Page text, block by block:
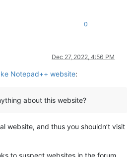
0
Dec 27, 2022, 4:56 PM
Notepad++ website:
about this website?
website, and thus you shouldn’t visit
to suspect websites in the forum.